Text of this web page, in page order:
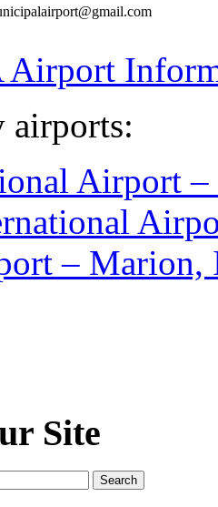
Airport
airports:
Airport –
– Marion,
Site